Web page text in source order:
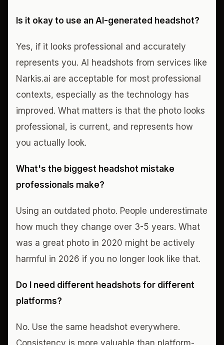
Is it okay to use an AI-generated headshot?
Yes, if it looks professional and accurately
represents you. AI headshots from services like
Narkis.ai are acceptable for most professional
contexts, especially as the technology has
improved. What matters is that the photo looks
professional, is current, and represents how
you actually look.
What's the biggest headshot mistake
professionals make?
Using an outdated photo. People underestimate
how much they change over 3-5 years. What
was a great photo in 2020 might be actively
harmful in 2026 if you no longer look like that.
Do I need different headshots for different
platforms?
No. Use the same headshot everywhere.
Consistency is more valuable than platform-